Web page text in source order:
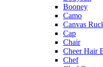
Booney
Camo
Canvas
Cap
Chair
Cheer Hair
Chef